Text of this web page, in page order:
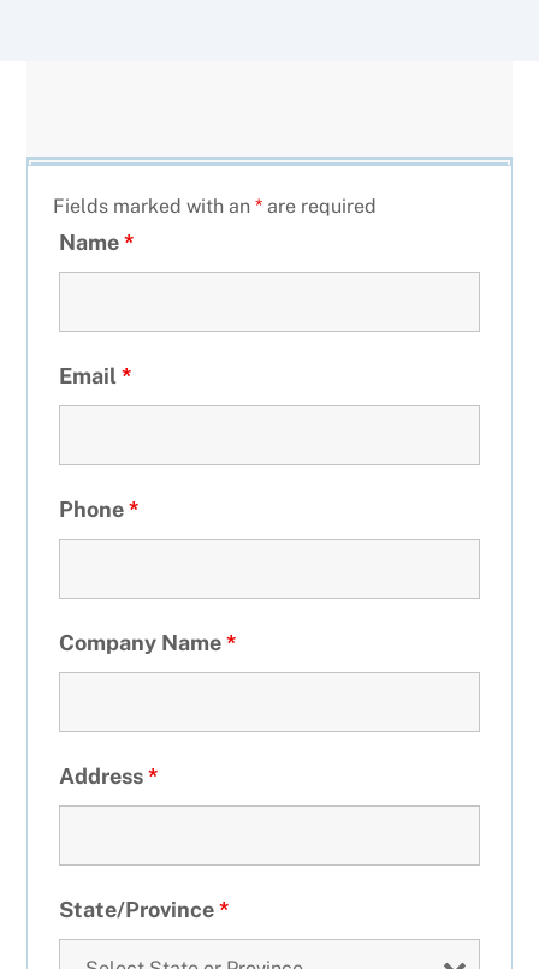
Fields marked with an *are required
Name*
Email *
Phone*
Company Name*
Address*
State/Province*